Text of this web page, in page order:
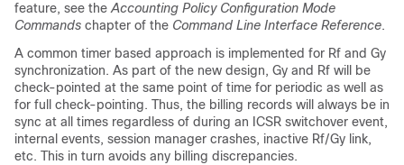
feature, see the Accounting Policy Configuration Mode
Commands chapter of the Command Line Interface Reference.
A common timer based approach is implemented for Rf and Gy
synchronization. As part of the new design, Gy and Rf will be
check-pointed at the same point of time for periodic as well as
for full check-pointing. Thus, the billing records will always be in
sync at all times regardless of during an ICSR switchover event,
internal events, session manager crashes, inactive Rf/Gy link,
etc. This in turn avoids any billing discrepancies.